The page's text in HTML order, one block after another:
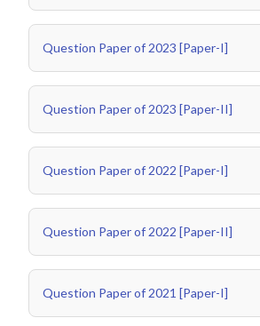
Question Paper of 2023 [Paper-I]
Question Paper of 2023 [Paper-II]
Question Paper of 2022 [Paper-I]
Question Paper of 2022 [Paper-II]
Question Paper of 2021 [Paper-I]